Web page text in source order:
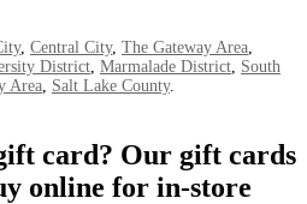
, Central City, The Gateway Area
District Marmalade District South
Area Salt Lake County.
card? Our gift cards
online for in-store